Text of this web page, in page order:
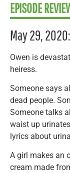
EPISODE
May 29,
Owen is
heiress.
Someone says
dead people.
Someone talks
waist up
lyrics about
A girl makes an
cream made